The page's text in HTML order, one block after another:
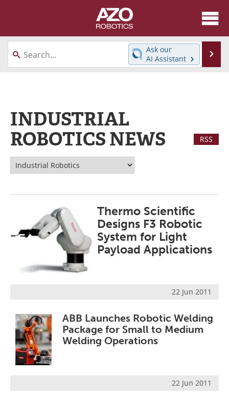
About
News
Interviews
Healthcare Robotics
Videos
Software
Advertise
Journals
Become a Member
Ask our
AI Assistant
INDUSTRIAL
ROBOTICS NEWS
RSS
Thermo Scientific
Designs F3 Robotic
System for Light
Payload Applications
22 Jun 2011
ABB Launches Robotic Welding
Package for Small to Medium
Welding Operations
22 Jun 2011